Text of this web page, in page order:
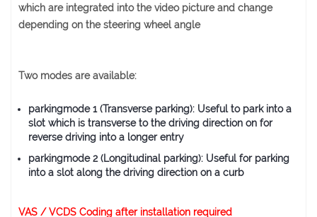
which are integrated into the video picture and change
depending on the steering wheel angle
Two modes are available:
parkingmode 1 (Transverse parking): Useful to park into a
slot which is transverse to the driving direction on for
reverse driving into a longer entry
parkingmode 2 (Longitudinal parking): Useful for parking
into a slot along the driving direction on a curb
VAS / VCDS Coding after installation required